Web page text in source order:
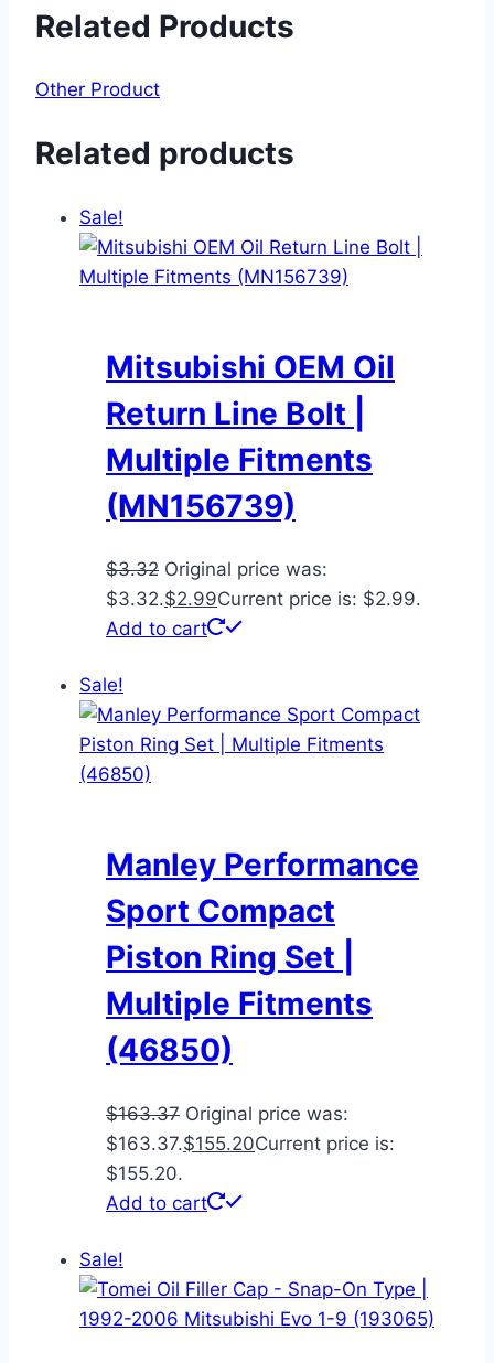
Related Products
Other Product
Related products
Sale!
Mitsubishi OEM Oil
Return Line Bolt |
Multiple Fitments
(MN156739)
$3.32 Original price was:
$3.32.$2.99Current price is: $2.99.
Add to cart
Sale!
Manley Performance
Sport Compact
Piston Ring Set |
Multiple Fitments
(46850)
$163.37 Original price was:
$163.37.$155.20Current price is:
$155.20.
Add to cart
Sale!